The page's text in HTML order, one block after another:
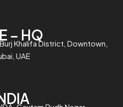
– HQ
Khalifa District, Downtown,
UAE